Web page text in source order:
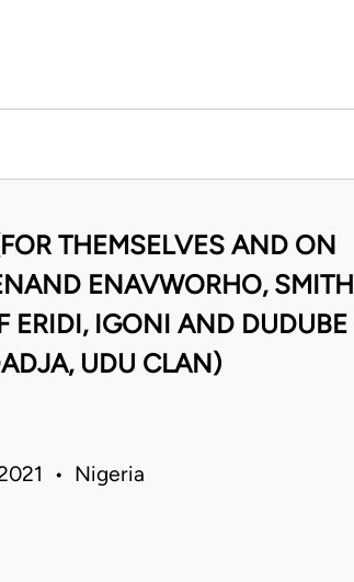
THEMSELVES AND ON
ENAVWORHO, SMITH
ERIDI, IGONI AND DUDUBE
UDU CLAN)
• Nigeria